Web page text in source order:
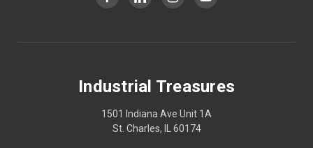
Industrial Treasures
1501 Indiana Ave Unit 1A
St. Charles, IL 60174